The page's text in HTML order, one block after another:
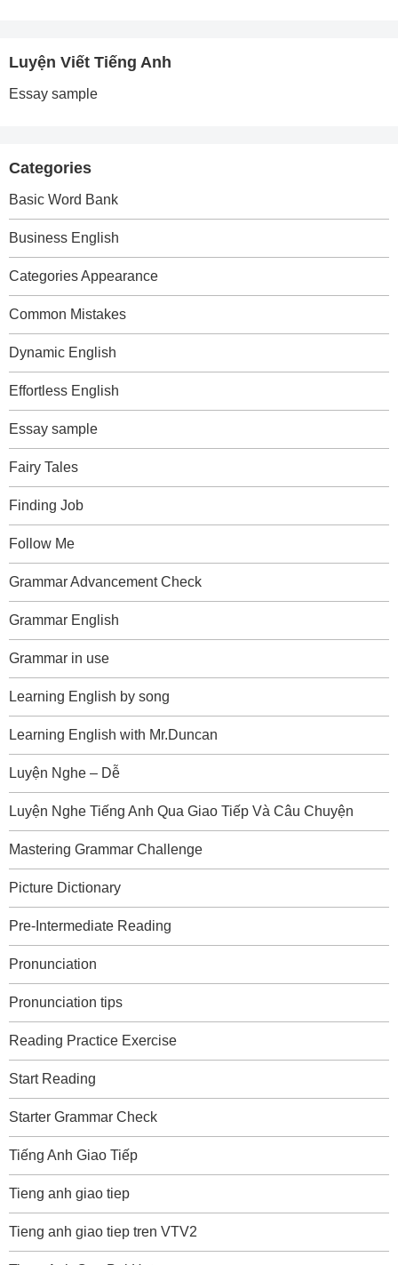
Luyện Viết Tiếng Anh
Essay sample
Categories
Basic Word Bank
Business English
Categories Appearance
Common Mistakes
Dynamic English
Effortless English
Essay sample
Fairy Tales
Finding Job
Follow Me
Grammar Advancement Check
Grammar English
Grammar in use
Learning English by song
Learning English with Mr.Duncan
Luyện Nghe – Dễ
Luyện Nghe Tiếng Anh Qua Giao Tiếp Và Câu Chuyện
Mastering Grammar Challenge
Picture Dictionary
Pre-Intermediate Reading
Pronunciation
Pronunciation tips
Reading Practice Exercise
Start Reading
Starter Grammar Check
Tiếng Anh Giao Tiếp
Tieng anh giao tiep
Tieng anh giao tiep tren VTV2